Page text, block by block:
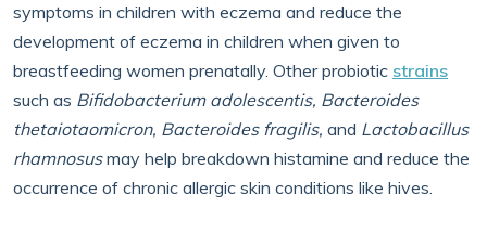
symptoms in children with eczema and reduce the
development of eczema in children when given to
breastfeeding women prenatally. Other probiotic strains
such as Bifidobacterium adolescentis, Bacteroides
thetaiotaomicron, Bacteroides fragilis, and Lactobacillus
rhamnosusmay help breakdown histamine and reduce the
occurrence of chronic allergic skin conditions like hives.